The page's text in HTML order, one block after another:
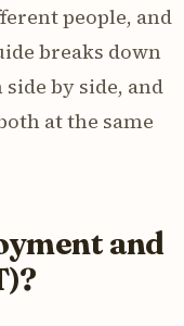
people, and
breaks down
by side, and
at the same
and